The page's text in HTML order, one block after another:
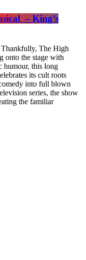
– King’s
The High
onto the stage with
humour, this long
its cult roots
into full blown
series, the show
the familiar